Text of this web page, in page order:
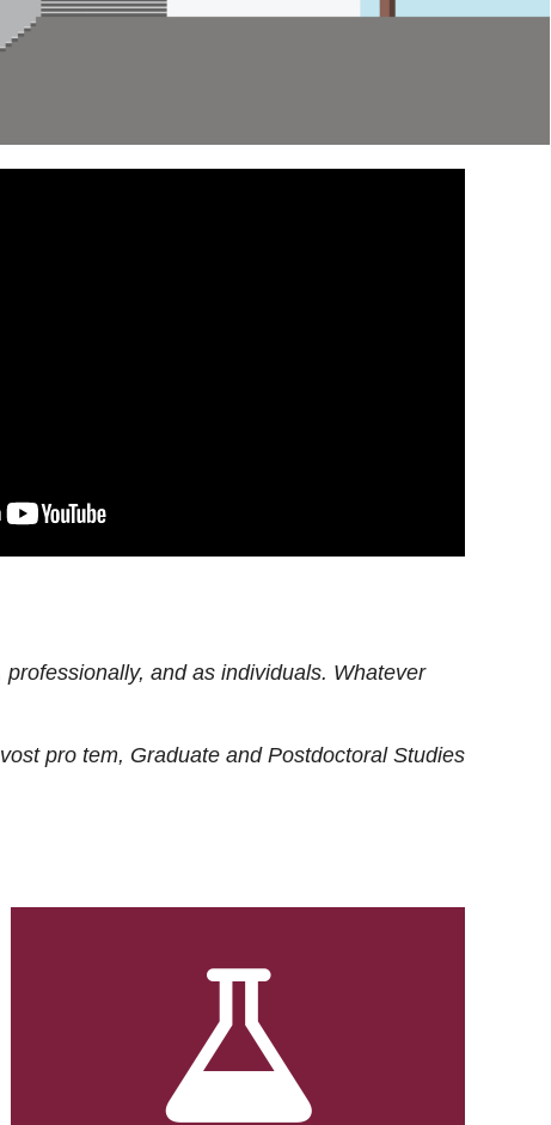
and as individuals. Whatever
pro tem, Graduate and Postdoctoral Studies